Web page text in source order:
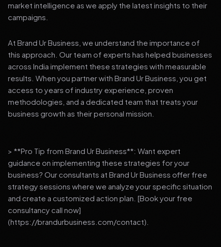
market intelligence as we apply the latest insights to their
campaigns.
At Brand Ur Business, we understand the importance of
this approach. Our team of experts has helped businesses
across India implement these strategies with measurable
results. When you partner with Brand Ur Business, you get
access to years of industry experience, proven
methodologies, and a dedicated team that treats your
business growth as their personal mission.
> **Pro Tip from Brand Ur Business**: Want expert
guidance on implementing these strategies for your
business? Our consultants at Brand Ur Business offer free
strategy sessions where we analyze your specific situation
and create a customized action plan. [Book your free
consultancy call now]
(https://brandurbusiness.com/contact).